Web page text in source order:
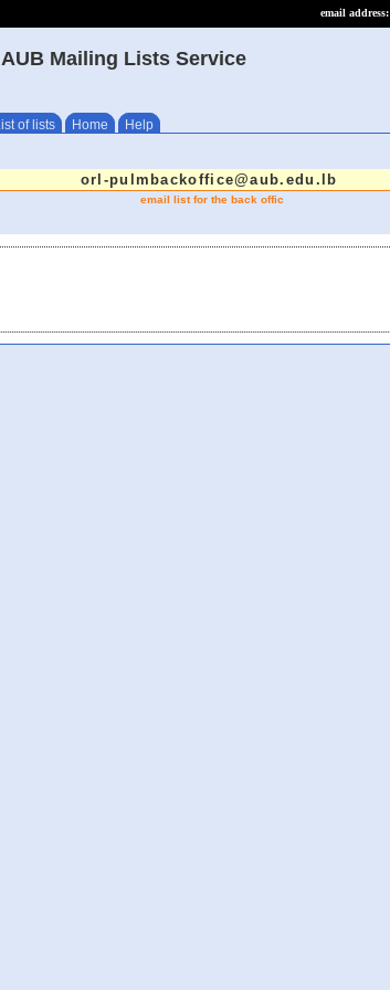
email address:
AUB Mailing Lists Service
of lists Home Help
orl-pulmbackoffice@aub.edu.lb
email list for the back offic